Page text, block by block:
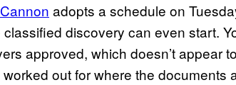
adopts a schedule on
discovery can even start.
approved, which doesn’t appear
out for where the documents